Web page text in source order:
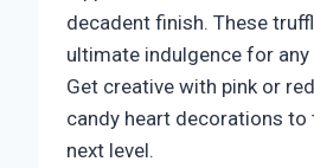
decadent finish. These
ultimate indulgence for
Get creative with pink or
candy heart decorations to
next level.